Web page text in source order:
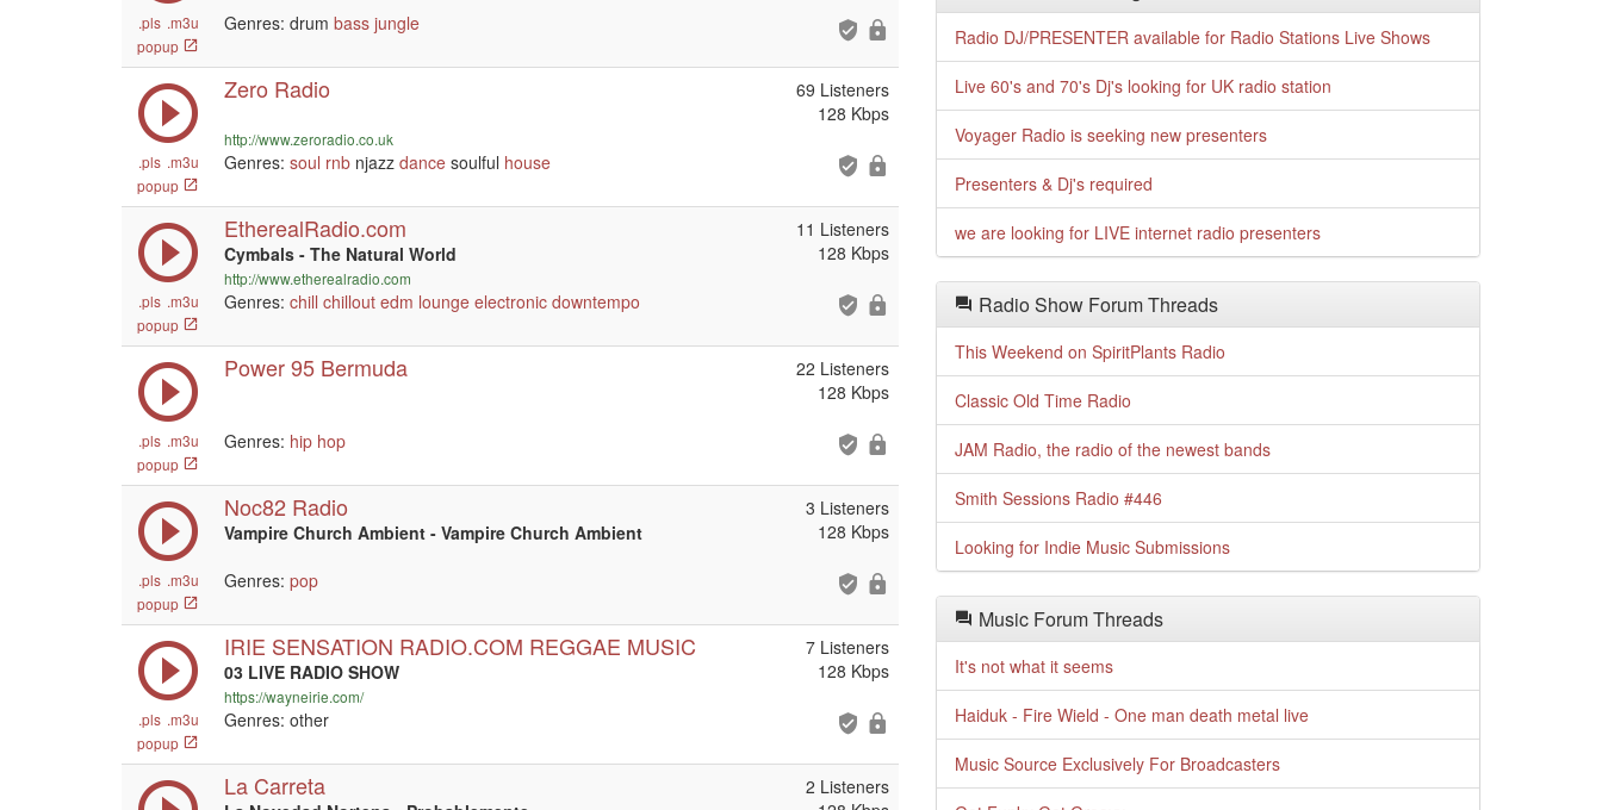
.pls .m3u
popup
Genres: drum bass jungle
.pls .m3u
popup
Zero Radio
http://www.zeroradio.co.uk
Genres: soul rnb njazz dance soulful house
69 Listeners
128 Kbps
.pls .m3u
popup
EtherealRadio.com
Cymbals - The Natural World
http://www.etherealradio.com
Genres: chill chillout edm lounge electronic downtempo
11 Listeners
128 Kbps
.pls .m3u
popup
Power 95 Bermuda
Genres: hip hop
22 Listeners
128 Kbps
.pls .m3u
popup
Noc82 Radio
Vampire Church Ambient - Vampire Church Ambient
Genres: pop
3 Listeners
128 Kbps
.pls .m3u
popup
IRIE SENSATION RADIO.COM REGGAE MUSIC
03 LIVE RADIO SHOW
https://wayneirie.com/
Genres: other
7 Listeners
128 Kbps
La Carreta
2 Listeners
Radio DJ/PRESENTER available for Radio Stations Live Shows
Live 60's and 70's Dj's looking for UK radio station
Voyager Radio is seeking new presenters
Presenters & Dj's required
we are looking for LIVE internet radio presenters
Radio Show Forum Threads
This Weekend on SpiritPlants Radio
Classic Old Time Radio
JAM Radio, the radio of the newest bands
Smith Sessions Radio #446
Looking for Indie Music Submissions
Music Forum Threads
It's not what it seems
Haiduk - Fire Wield - One man death metal live
Music Source Exclusively For Broadcasters